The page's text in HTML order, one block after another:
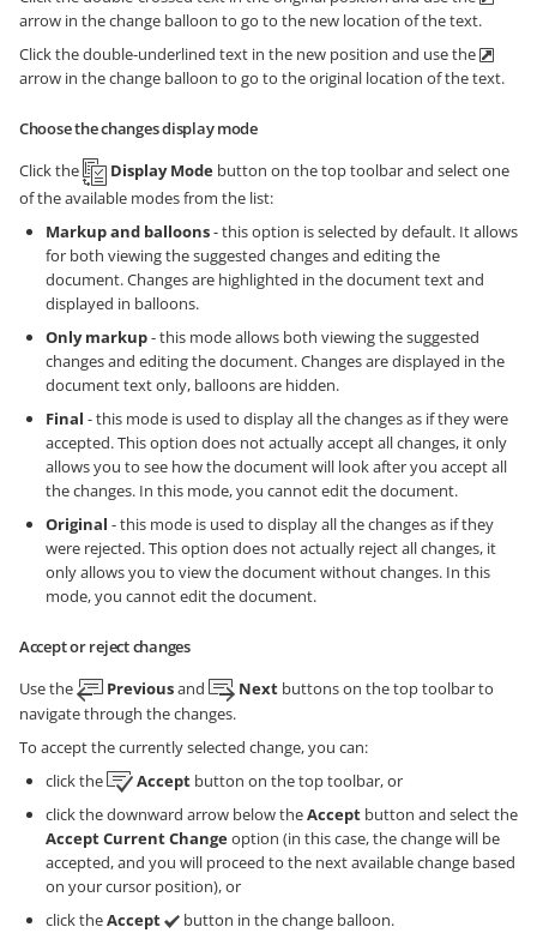
arrow in the change balloon to go to the new location of the text.
Click the double-underlined text in the new position and use the
arrow in the change balloon to go to the original location of the text.
Choose the changes display mode
Click the
Display Mode button on the top toolbar and select one
of the available modes from the list:
Markup and balloons- this option is selected by default. It allows
for both viewing the suggested changes and editing the
document. Changes are highlighted in the document text and
displayed in balloons.
Only markup- this mode allows both viewing the suggested
changes and editing the document. Changes are displayed in the
document text only, balloons are hidden.
Final - this mode is used to display all the changes as if they were
accepted. This option does not actually accept all changes, it only
allows you to see how the document will look after you accept all
the changes. In this mode, you cannot edit the document.
Original - this mode is used to display all the changes as if they
were rejected. This option does not actually reject all changes, it
only allows you to view the document without changes. In this
mode, you cannot edit the document.
Accept or reject changes
Use the
Previousand Next buttons on the top toolbar to
navigate through the changes.
To accept the currently selected change, you can:
click the
Accept button on the top toolbar, or
click the downward arrow below theAccept button and select the
Accept Current Changeoption (in this case, the change will be
accepted, and you will proceed to the next available change based
on your cursor position), or
click theAccept
button in the change balloon.